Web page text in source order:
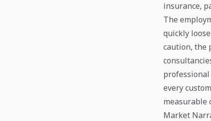
insurance,
The
quickly
caution, the
every
measurable
Market